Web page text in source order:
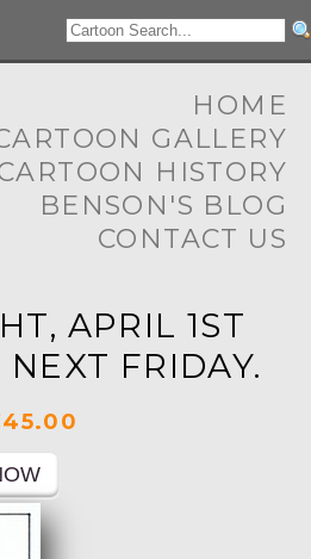
HOME
GALLERY
HISTORY
BENSON'S BLOG
CONTACT US
APRIL 1ST
FRIDAY.